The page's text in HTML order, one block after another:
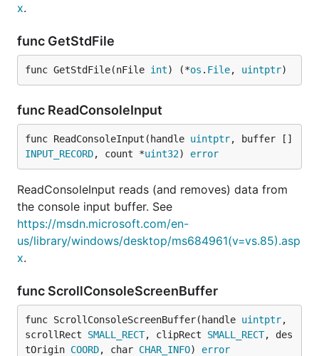
x.
func GetStdFile
func GetStdFile(nFile int) (*os . File, uintptr)
func ReadConsoleInput
func ReadConsoleInput(handle uintptr, buffer []
INPUT_RECORD, count *uint32) error
ReadConsoleInput reads (and removes) data from
the console input buffer. See
https://msdn.microsoft.com/en-
us/library/windows/desktop/ms684961(v=vs.85).asp
x.
func ScrollConsoleScreenBuffer
func ScrollConsoleScreenBuffer(handle uintptr,
scrollRect SMALL_RECT, clipRect SMALL_RECT, des
tOrigin COORD, char CHAR_INFO) error